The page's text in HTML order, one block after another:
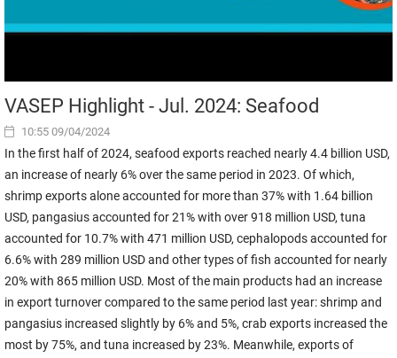
VASEP Highlight - Jul. 2024: Seafood
10:55 09/04/2024
In the first half of 2024, seafood exports reached nearly 4.4 billion USD,
an increase of nearly 6% over the same period in 2023. Of which,
shrimp exports alone accounted for more than 37% with 1.64 billion
USD, pangasius accounted for 21% with over 918 million USD, tuna
accounted for 10.7% with 471 million USD, cephalopods accounted for
6.6% with 289 million USD and other types of fish accounted for nearly
20% with 865 million USD. Most of the main products had an increase
in export turnover compared to the same period last year: shrimp and
pangasius increased slightly by 6% and 5%, crab exports increased the
most by 75%, and tuna increased by 23%. Meanwhile, exports of